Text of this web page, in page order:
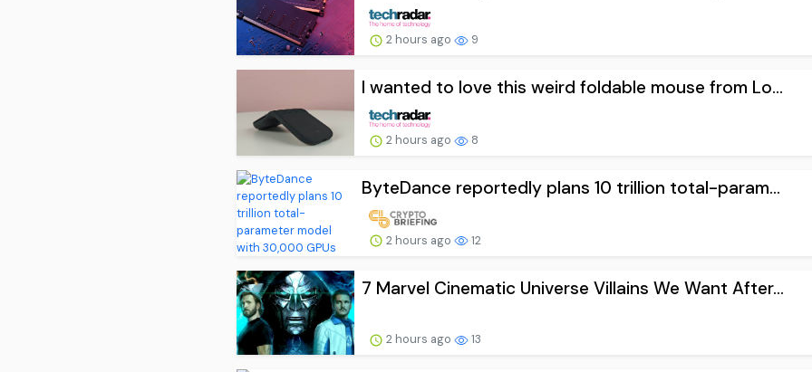
2 hours ago 9
I wanted to love this weird foldable mouse from Lo...
2 hours ago 8
ByteDance reportedly plans 10 trillion total-param...
2 hours ago 12
7 Marvel Cinematic Universe Villains We Want After...
2 hours ago 13